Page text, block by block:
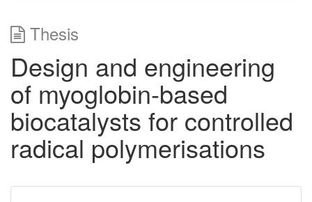
Thesis
Design and engineering
of myoglobin-based
biocatalysts for controlled
radical polymerisations